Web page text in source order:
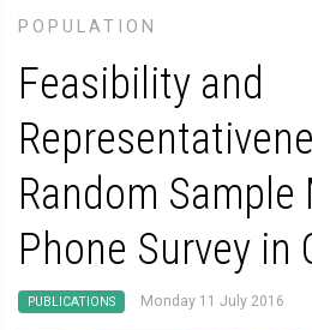
POPULATION
Feasibility and
Random Sample
Phone Survey in
PUBLICATIONS Monday 11 July 2016